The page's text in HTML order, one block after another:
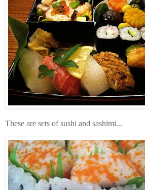
These are sets of sushi and sashimi...